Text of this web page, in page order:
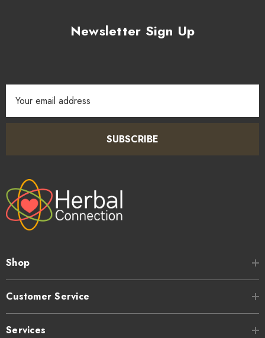
over soups, salads, pasta, or cheese boards just before
serving to add a visual flourish and a satisfying burst of heat
and aroma.
Newsletter Sign Up
Address
SUBSCRIBE
Shop
Customer Service
Services